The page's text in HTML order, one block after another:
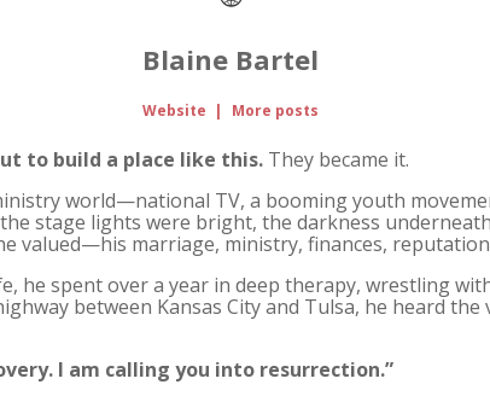
Blaine Bartel
Website | More posts
to build a place like this. They became it.
world—national TV, a booming youth
stage lights were bright, the darkness
valued—his marriage, ministry, finances,
he spent over a year in deep therapy, wrestling
between Kansas City and Tulsa, he heard
I am calling you into resurrection.”